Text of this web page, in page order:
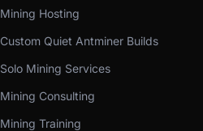
Mining Hosting
Custom Quiet Antminer Builds
Solo Mining Services
Mining Consulting
Mining Training